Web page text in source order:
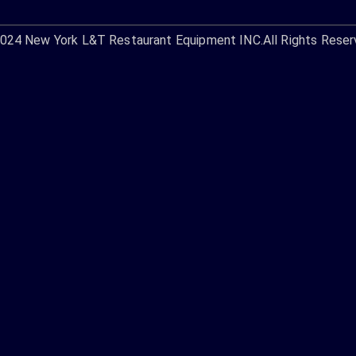
New York L&T Restaurant Equipment INC.All Rights